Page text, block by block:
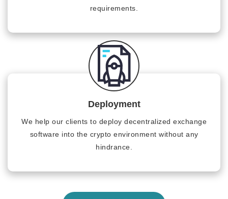
requirements.
Deployment
We help our clients to deploy decentralized exchange
software into the crypto environment without any
hindrance.